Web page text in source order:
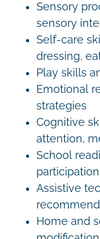
Sensory
sensory
Self-care
dressing,
Play skills
Emotional
strategies
Cognitive
attention,
School
participation
Assistive
Home and